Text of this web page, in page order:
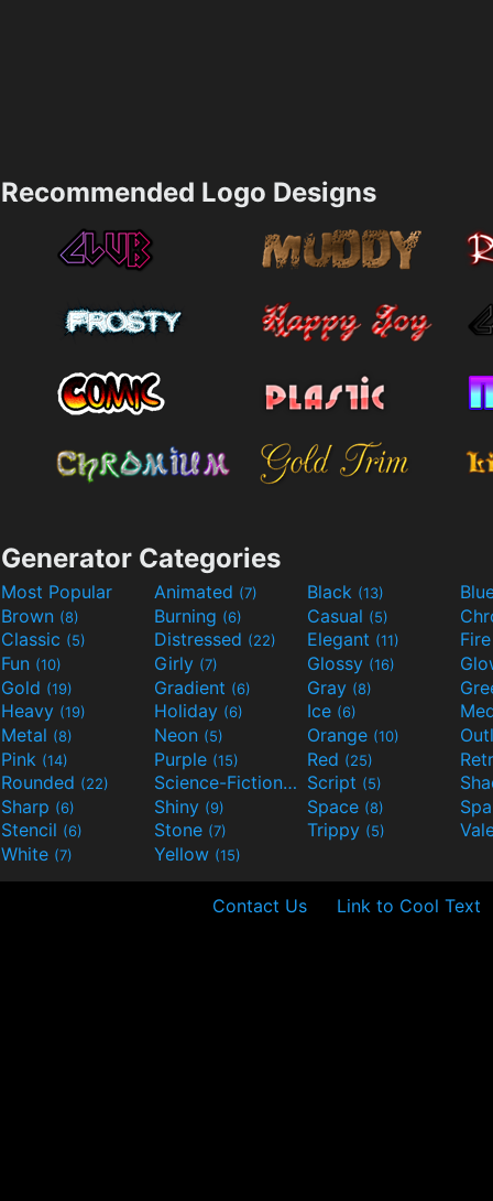
Recommended Logo Designs
Generator Categories
Most Popular Animated (7) Black (13)
Brown (8) Burning (6) Casual (5)
Classic (5) Distressed (22) Elegant (11)
Fun (10) Girly (7) Glossy (16)
Gold (19) Gradient (6) Gray (8)
Heavy (19) Holiday (6) Ice (6)
Metal (8) Neon (5) Orange (10)
Pink (14) Purple (15) Red (25)
Rounded (22) Science-Fiction(9) Script (5)
Sharp (6) Shiny (9) Space (8)
Stencil (6) Stone (7) Trippy (5)
White (7) Yellow (15)
Contact Us Link to Cool Text